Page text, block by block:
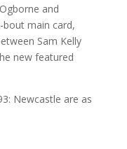
and
bout main card,
Sam Kelly
new featured
Newcastle are as